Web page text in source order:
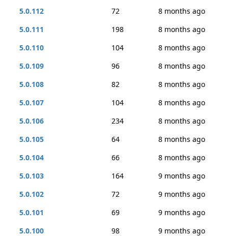
5.0.112 72
8 months ago
5.0.111
198
8 months ago
5.0.110
104
8 months ago
5.0.109
96
8 months ago
5.0.108
82
8 months ago
5.0.107
104
8 months ago
5.0.106
234
8 months ago
5.0.105
64
8 months ago
5.0.104
66
8 months ago
5.0.103
164
9 months ago
5.0.102
72
9 months ago
5.0.101
69
9 months ago
5.0.100
98
9 months ago